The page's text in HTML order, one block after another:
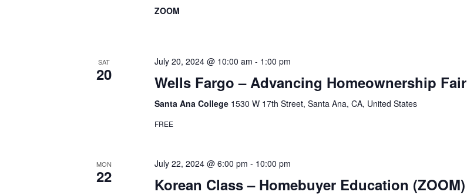
ZOOM
SAT
20
July 20, 2024 @ 10:00 am - 1:00 pm
Wells Fargo – Advancing Homeownership Fair
Santa Ana College 1530 W 17th Street, Santa Ana, CA, United States
FREE
MON
22
July 22, 2024 @ 6:00 pm - 10:00 pm
Korean Class – Homebuyer Education (ZOOM)